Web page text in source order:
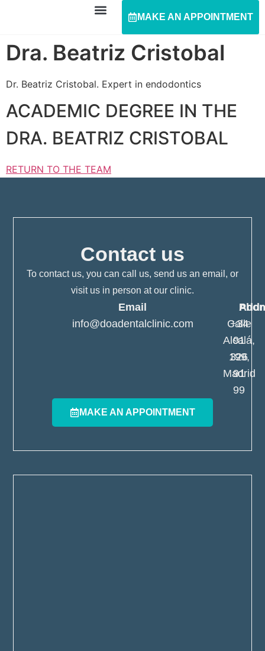
MAKE AN APPOINTMENT
Dra. Beatriz Cristobal
Dr. Beatriz Cristobal. Expert in endodontics
ACADEMIC DEGREE IN THE
DRA. BEATRIZ CRISTOBAL
RETURN TO THE TEAM
Contact us
To contact us, you can call us, send us an email, or
visit us in person at our clinic.
Email
info@doadentalclinic.com
+34
91
326
91
99
Calle
Alcalá,
199,
Madrid
MAKE AN APPOINTMENT